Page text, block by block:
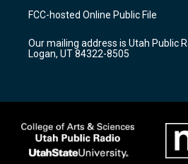
a
g
a
m
u
b
b
o
k
FCC-hosted Online Public File
Our mailing address is Utah Public
Logan, UT 84322-8505